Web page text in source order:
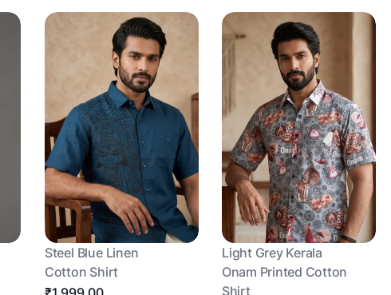
Steel Blue Linen
Cotton Shirt
Light Grey Kerala
Onam Printed Cotton
Shirt